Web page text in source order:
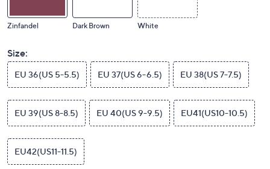
Zinfandel Dark Brown White
Size:
EU 36(US 5-5.5) EU 37(US 6-6.5) EU 38(US 7-7.5)
EU 39(US 8-8.5) EU 40(US 9-9.5) EU41(US10-10.5)
EU42(US11-11.5)